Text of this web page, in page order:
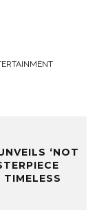
‘NOT
TIMELESS